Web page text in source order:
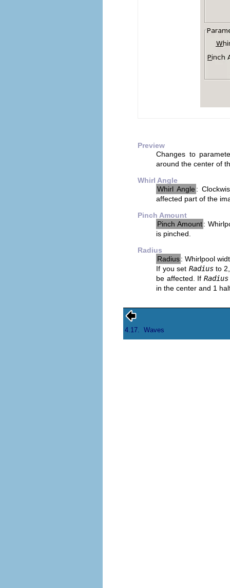
Preview
Changes to
around the center of
Whirl Angle
Whirl Angle :
affected part of the
Pinch Amount
Pinch Amount:
is pinched.
Radius
Radius: Whirlpool
If you set Radiusto 2,
be affected. If Radius
in the center and 1
4.17. Waves